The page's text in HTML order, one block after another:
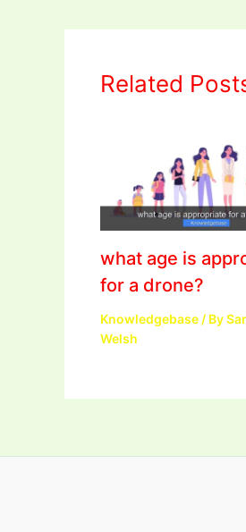
Related
what age is
for a drone?
Knowledgebase / By
Welsh